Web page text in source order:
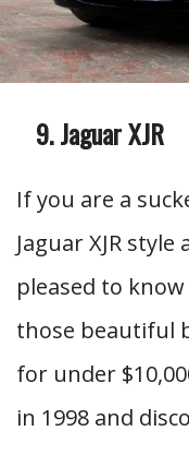
Jaguar XJR
If you are a
Jaguar XJR
pleased to
those beautiful
for under
in 1998 and